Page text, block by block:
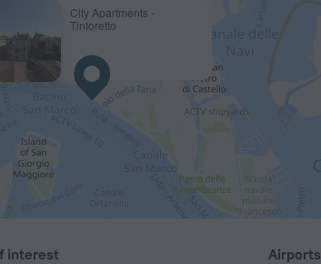
City Apartments -
Tintoretto
interest Airports